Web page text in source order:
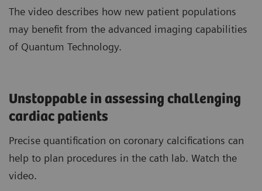
The video describes how new patient populations
may benefit from the advanced imaging capabilities
of Quantum Technology.
Unstoppable in assessing challenging
cardiac patients
Precise quantification on coronary calcifications can
help to plan procedures in the cath lab. Watch the
video.